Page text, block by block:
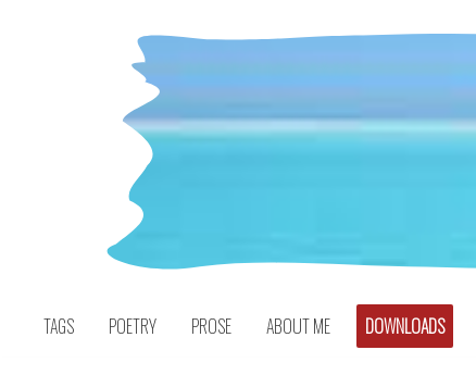
TAGS POETRY PROSE ABOUT ME DOWNLOADS